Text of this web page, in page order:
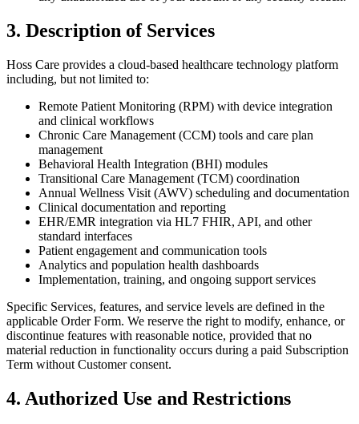
3. Description of Services
Hoss Care provides a cloud-based healthcare technology platform
including, but not limited to:
Remote Patient Monitoring (RPM) with device integration
and clinical workflows
Chronic Care Management (CCM) tools and care plan
management
Behavioral Health Integration (BHI) modules
Transitional Care Management (TCM) coordination
Annual Wellness Visit (AWV) scheduling and documentation
Clinical documentation and reporting
EHR/EMR integration via HL7 FHIR, API, and other
standard interfaces
Patient engagement and communication tools
Analytics and population health dashboards
Implementation, training, and ongoing support services
Specific Services, features, and service levels are defined in the
applicable Order Form. We reserve the right to modify, enhance, or
discontinue features with reasonable notice, provided that no
material reduction in functionality occurs during a paid Subscription
Term without Customer consent.
4. Authorized Use and Restrictions